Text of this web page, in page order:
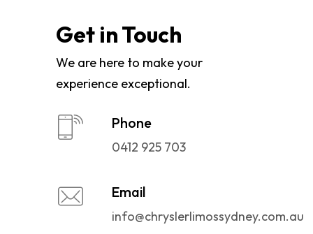
Get in Touch
We are here to make your
experience exceptional.
Phone
0412 925 703
Email
info@chryslerlimossydney.com.au